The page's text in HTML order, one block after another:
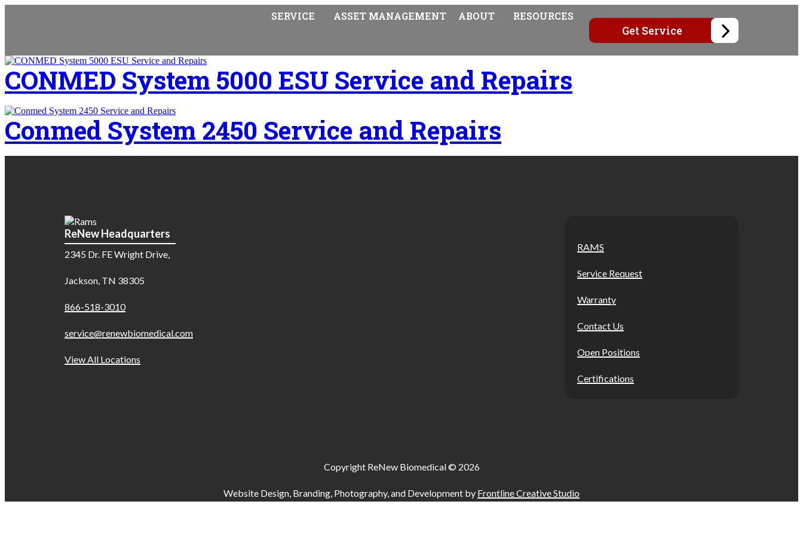
SERVICE ASSET MANAGEMENT ABOUT RESOURCES
Get Service
CONMED System 5000 ESU Service and Repairs
Conmed System 2450 Service and Repairs
ReNew Headquarters
2345 Dr. FE Wright Drive,
Jackson, TN 38305
866-518-3010
service@renewbiomedical.com
View All Locations
RAMS
Service Request
Warranty
Contact Us
Open Positions
Certifications
Copyright ReNew Biomedical © 2026
Website Design, Branding, Photography, and Development by Frontline Creative Studio